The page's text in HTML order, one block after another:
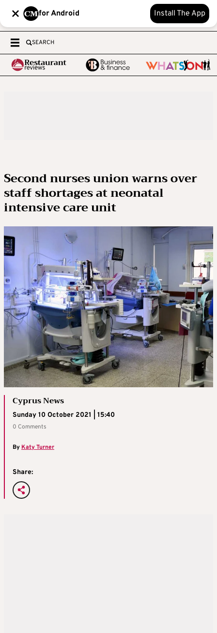
for Android Install The App
SEARCH
Second nurses union warns over
staff shortages at neonatal
intensive care unit
Cyprus News
Sunday 10 October 2021 | 15:40
0 Comments
By Katy Turner
Share: